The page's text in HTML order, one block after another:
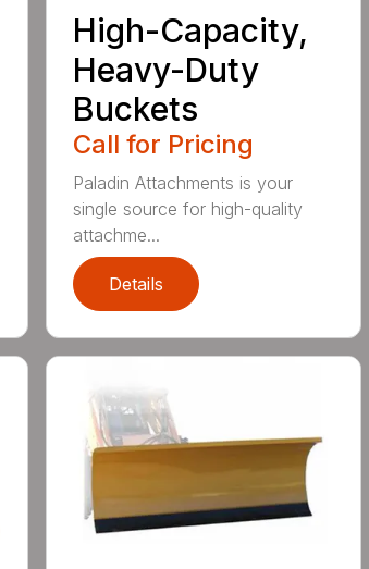
High-Capacity,
Heavy-Duty
Buckets
Call for Pricing
Paladin Attachments is your
single source for high-quality
attachme...
Details